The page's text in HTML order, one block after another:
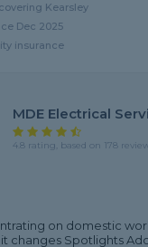
Kearsley
Dec 2025
insurance
MDE Electrical
4.8 rating, based on 178
on domestic
changes Spotlights